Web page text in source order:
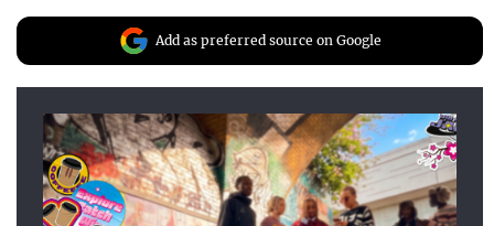
Add as preferred source on Google